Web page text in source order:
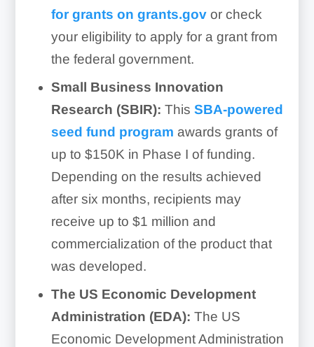
for grants on grants.govor check
your eligibility to apply for a grant from
the federal government.
Small Business Innovation
Research (SBIR): This SBA-powered
seed fund program awards grants of
up to $150K in Phase I of funding.
Depending on the results achieved
after six months, recipients may
receive up to $1 million and
commercialization of the product that
was developed.
The US Economic Development
Administration (EDA): The US
Economic Development Administration